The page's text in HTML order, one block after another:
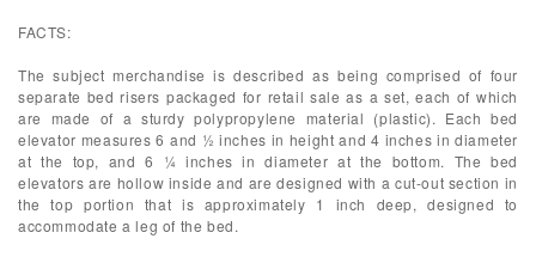
FACTS:
The subject merchandise is described as being comprised of four
separate bed risers packaged for retail sale as a set, each of which
are made of a sturdy polypropylene material (plastic). Each bed
elevator measures 6 and ½ inches in height and 4 inches in diameter
at the top, and 6 ¼ inches in diameter at the bottom. The bed
elevators are hollow inside and are designed with a cut-out section in
the top portion that is approximately 1 inch deep, designed to
accommodate a leg of the bed.